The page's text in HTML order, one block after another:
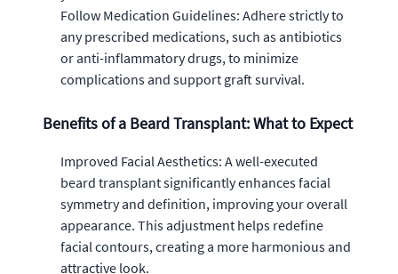
Follow Medication Guidelines: Adhere strictly to
any prescribed medications, such as antibiotics
or anti-inflammatory drugs, to minimize
complications and support graft survival.
Benefits of a Beard Transplant: What to Expect
Improved Facial Aesthetics: A well-executed
beard transplant significantly enhances facial
symmetry and definition, improving your overall
appearance. This adjustment helps redefine
facial contours, creating a more harmonious and
attractive look.